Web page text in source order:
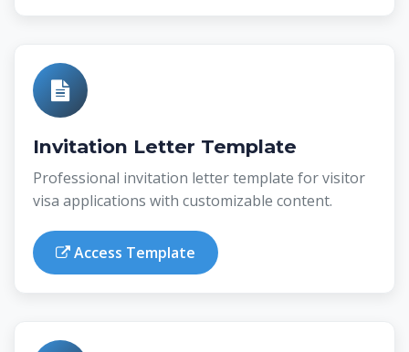
Invitation Letter Template
Professional invitation letter template for visitor
visa applications with customizable content.
Access Template